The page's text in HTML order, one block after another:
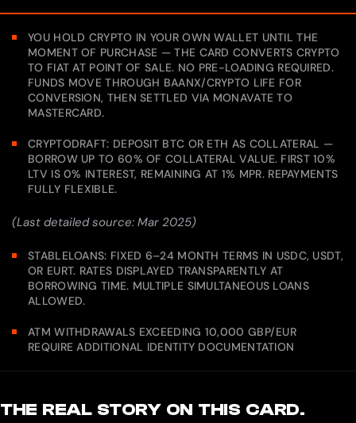
YOU HOLD CRYPTO IN YOUR OWN WALLET UNTIL THE
MOMENT OF PURCHASE — THE CARD CONVERTS CRYPTO
TO FIAT AT POINT OF SALE. NO PRE-LOADING REQUIRED.
FUNDS MOVE THROUGH BAANX/CRYPTO LIFE FOR
CONVERSION, THEN SETTLED VIA MONAVATE TO
MASTERCARD.
CRYPTODRAFT: DEPOSIT BTC OR ETH AS COLLATERAL —
BORROW UP TO 60% OF COLLATERAL VALUE. FIRST 10%
LTV IS 0% INTEREST, REMAINING AT 1% MPR. REPAYMENTS
FULLY FLEXIBLE.
(Last detailed source: Mar 2025)
STABLELOANS: FIXED 6–24 MONTH TERMS IN USDC, USDT,
OR EURT. RATES DISPLAYED TRANSPARENTLY AT
BORROWING TIME. MULTIPLE SIMULTANEOUS LOANS
ALLOWED.
ATM WITHDRAWALS EXCEEDING 10,000 GBP/EUR
REQUIRE ADDITIONAL IDENTITY DOCUMENTATION
THE REAL STORY ON THIS CARD.